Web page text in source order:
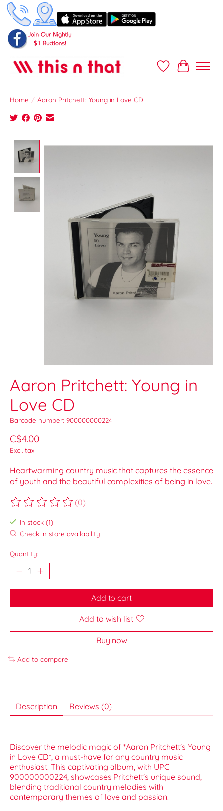
Wish ListCart
Home / Aaron Pritchett: Young in Love CD
Product image slideshow Items
Aaron Pritchett: Young in
Love CD
Barcode number: 900000000224
C$4.00
Excl. tax
Heartwarming country music that captures the essence
of youth and the beautiful complexities of being in love.
The rating of this product is
(0)
In stock (1)
Check in store availability
Quantity:
Add to cart
Add to wish list
Buy now
Add to compare
Description Reviews (0)
Discover the melodic magic of *Aaron Pritchett's Young
in Love CD*, a must-have for any country music
enthusiast. This captivating album, with UPC
900000000224, showcases Pritchett's unique sound,
blending traditional country melodies with
contemporary themes of love and passion.